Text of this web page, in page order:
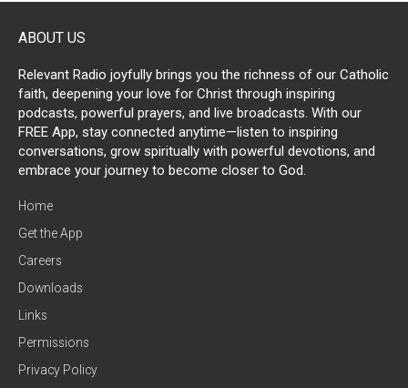
ABOUT US
Relevant Radio joyfully brings you the richness of our Catholic
faith, deepening your love for Christ through inspiring
podcasts, powerful prayers, and live broadcasts. With our
FREE App, stay connected anytime—listen to inspiring
conversations, grow spiritually with powerful devotions, and
embrace your journey to become closer to God.
Home
Get the App
Careers
Downloads
Links
Permissions
Privacy Policy